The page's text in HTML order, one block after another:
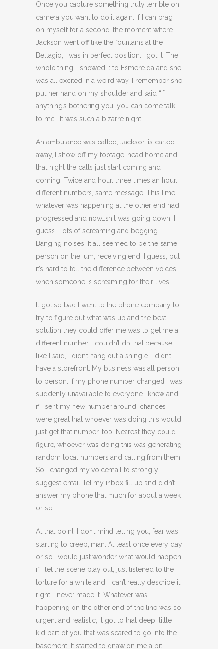
Once you capture something truly terrible on
camera you want to do it again. If I can brag
on myself for a second, the moment where
Jackson went off like the fountains at the
Bellagio, I was in perfect position. I got it. The
whole thing. I showed it to Esmerelda and she
was all excited in a weird way. I remember she
put her hand on my shoulder and said “if
anything’s bothering you, you can come talk
to me.” It was such a bizarre night.
An ambulance was called, Jackson is carted
away, I show off my footage, head home and
that night the calls just start coming and
coming. Twice and hour, three times an hour,
different numbers, same message. This time,
whatever was happening at the other end had
progressed and now…shit was going down, I
guess. Lots of screaming and begging.
Banging noises. It all seemed to be the same
person on the, um, receiving end, I guess, but
it’s hard to tell the difference between voices
when someone is screaming for their lives.
It got so bad I went to the phone company to
try to figure out what was up and the best
solution they could offer me was to get me a
different number. I couldn’t do that because,
like I said, I didn’t hang out a shingle. I didn’t
have a storefront. My business was all person
to person. If my phone number changed I was
suddenly unavailable to everyone I knew and
if I sent my new number around, chances
were great that whoever was doing this would
just get that number, too. Nearest they could
figure, whoever was doing this was generating
random local numbers and calling from them.
So I changed my voicemail to strongly
suggest email, let my inbox fill up and didn’t
answer my phone that much for about a week
or so.
At that point, I don’t mind telling you, fear was
starting to creep, man. At least once every day
or so I would just wonder what would happen
if I let the scene play out, just listened to the
torture for a while and…I can’t really describe it
right. I never made it. Whatever was
happening on the other end of the line was so
urgent and realistic, it got to that deep, little
kid part of you that was scared to go into the
basement. It started to gnaw on me a bit.